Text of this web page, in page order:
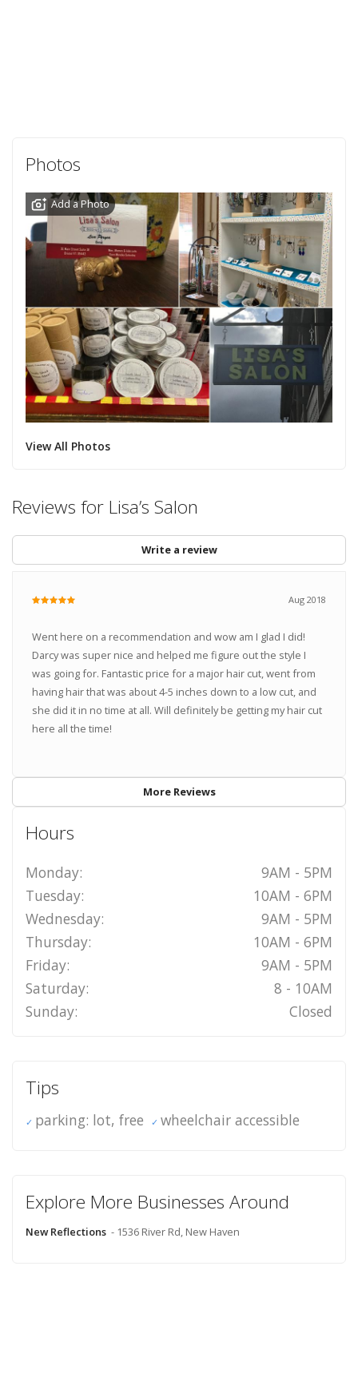
Photos
Add a Photo
View All Photos
Reviews for Lisa’s Salon
Write a review
Aug 2018
Went here on a recommendation and wow am I glad I did!
Darcy was super nice and helped me figure out the style I
was going for. Fantastic price for a major hair cut, went from
having hair that was about 4-5 inches down to a low cut, and
she did it in no time at all. Will definitely be getting my hair cut
here all the time!
More Reviews
Hours
Monday:
9AM - 5PM
Tuesday:
10AM - 6PM
Wednesday:
9AM - 5PM
Thursday:
10AM - 6PM
Friday:
9AM - 5PM
Saturday:
8 - 10AM
Sunday:
Closed
Tips
parking: lot, free wheelchair accessible
Explore More Businesses Around
New Reflections - 1536 River Rd, New Haven